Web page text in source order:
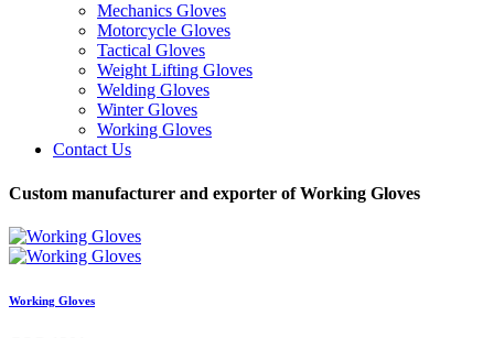
Mechanics Gloves
Motorcycle Gloves
Tactical Gloves
Weight Lifting Gloves
Welding Gloves
Winter Gloves
Working Gloves
Contact Us
Custom manufacturer and exporter of Working Gloves
Working Gloves